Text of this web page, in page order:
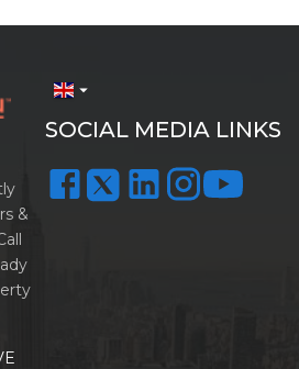
arrow_drop_down
SOCIAL MEDIA LINKS
&